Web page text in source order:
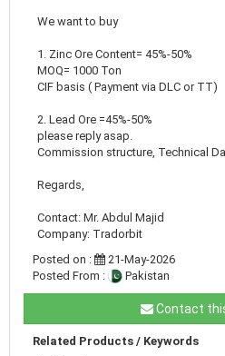
We want to buy
1. Zinc Ore Content= 45%-50%
MOQ= 1000 Ton
CIF basis ( Payment via DLC or TT)
2. Lead Ore =45%-50%
please reply asap.
Commission structure, Technical
Regards,
Contact: Mr. Abdul Majid
Company: Tradorbit
Posted on :
21-May-2026
Posted From :
Pakistan
Contact
Related Products / Keywords